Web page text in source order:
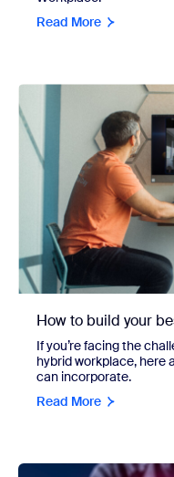
Read More
How to build your
If you’re facing the
hybrid workplace, here
can incorporate.
Read More